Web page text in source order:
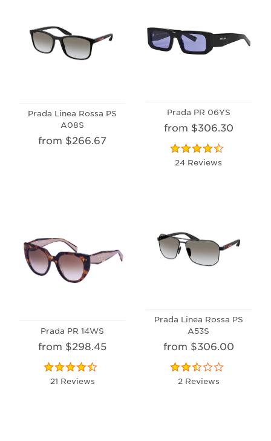
Prada Linea Rossa PS
A08S
from $266.67
Prada PR 06YS
from $306.30
24 Reviews
Prada PR 14WS
from $298.45
21 Reviews
Prada Linea Rossa PS
A53S
from $306.00
2 Reviews